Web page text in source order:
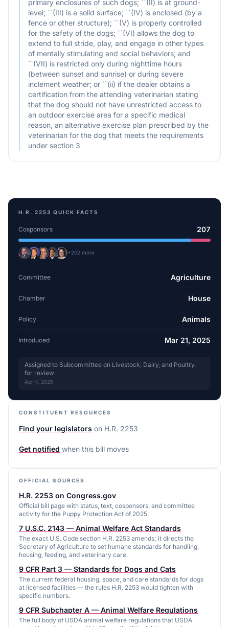
primary enclosures of such dogs; ``(II) is at ground-
level; ``(III) is a solid surface; ``(IV) is enclosed (by a
fence or other structure); ``(V) is properly controlled
for the safety of the dogs; ``(VI) allows the dog to
extend to full stride, play, and engage in other types
of mentally stimulating and social behaviors; and
``(VII) is restricted only during nighttime hours
(between sunset and sunrise) or during severe
inclement weather; or ``(ii) if the dealer obtains a
certification from the attending veterinarian stating
that the dog should not have unrestricted access to
an outdoor exercise area for a specific medical
reason, an alternative exercise plan prescribed by the
veterinarian for the dog that meets the requirements
under section 3
H.R. 2253 QUICK FACTS
Cosponsors 207
+202 more
Committee Agriculture
Chamber House
Policy Animals
Introduced Mar 21, 2025
Assigned to Subcommittee on Livestock, Dairy, and Poultry.
for review
Apr 4, 2025
CONSTITUENT RESOURCES
Find your legislators on H.R. 2253
Get notified when this bill moves
OFFICIAL SOURCES
H.R. 2253 on Congress.gov
Official bill page with status, text, cosponsors, and committee
activity for the Puppy Protection Act of 2025.
7 U.S.C. 2143 — Animal Welfare Act Standards
The exact U.S. Code section H.R. 2253 amends; it directs the
Secretary of Agriculture to set humane standards for handling,
housing, feeding, and veterinary care.
9 CFR Part 3 — Standards for Dogs and Cats
The current federal housing, space, and care standards for dogs
at licensed facilities — the rules H.R. 2253 would tighten with
specific numbers.
9 CFR Subchapter A — Animal Welfare Regulations
The full body of USDA animal welfare regulations that USDA